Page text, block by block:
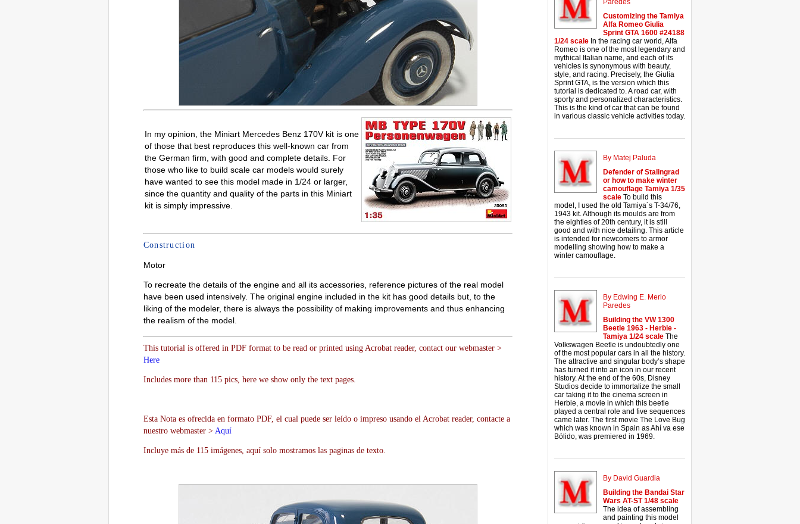
In my opinion, the Miniart Mercedes Benz 170V kit is one
of those that best reproduces this well-known car from
the German firm, with good and complete details. For
those who like to build scale car models would surely
have wanted to see this model made in 1/24 or larger,
since the quantity and quality of the parts in this Miniart
kit is simply impressive.
Construction
Motor
To recreate the details of the engine and all its accessories, reference pictures of the real model
have been used intensively. The original engine included in the kit has good details but, to the
liking of the modeler, there is always the possibility of making improvements and thus enhancing
the realism of the model.
This tutorial is offered in PDF format to be read or printed using Acrobat reader, contact our webmaster >
Here
Includes more than 115 pics, here we show only the text pages.
Esta Nota es ofrecida en formato PDF, el cual puede ser leído o impreso usando el Acrobat reader, contacte a
nuestro webmaster > Aquí
Incluye más de 115 imágenes, aquí solo mostramos las paginas de texto.
Paredes
Customizing the Tamiya
Alfa Romeo Giulia
Sprint GTA 1600 #24188
1/24 scale In the racing car world, Alfa
Romeo is one of the most legendary and
mythical Italian name, and each of its
vehicles is synonymous with beauty,
style, and racing. Precisely, the Giulia
Sprint GTA, is the version which this
tutorial is dedicated to. A road car, with
sporty and personalized characteristics.
This is the kind of car that can be found
in various classic vehicle activities today.
By Matej Paluda
Defender of Stalingrad
or how to make winter
camouflage Tamiya 1/35
scale To build this
model, I used the old Tamiya´s T-34/76,
1943 kit. Although its moulds are from
the eighties of 20th century, it is still
good and with nice detailing. This article
is intended for newcomers to armor
modelling showing how to make a
winter camouflage.
By Edwing E. Merlo
Paredes
Building the VW 1300
Beetle 1963 - Herbie -
Tamiya 1/24 scale The
Volkswagen Beetle is undoubtedly one
of the most popular cars in all the history.
The attractive and singular body’s shape
has turned it into an icon in our recent
history. At the end of the 60s, Disney
Studios decide to immortalize the small
car taking it to the cinema screen in
Herbie, a movie in which this beetle
played a central role and five sequences
came later. The first movie The Love Bug
which was known in Spain as Ahí va ese
Bólido, was premiered in 1969.
By David Guardia
Building the Bandai Star
Wars AT-ST 1/48 scale
The idea of assembling
and painting this model